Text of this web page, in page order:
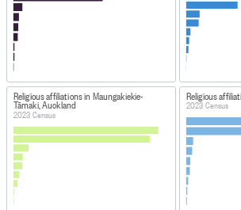
Religious affiliations in Maungakiekie-
Tāmaki, Auckland
2023 Census
Religious
2023 Census